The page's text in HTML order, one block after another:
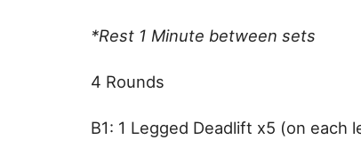
*Rest 1 Minute between sets
4 Rounds
B1: 1 Legged Deadlift x5 (on each